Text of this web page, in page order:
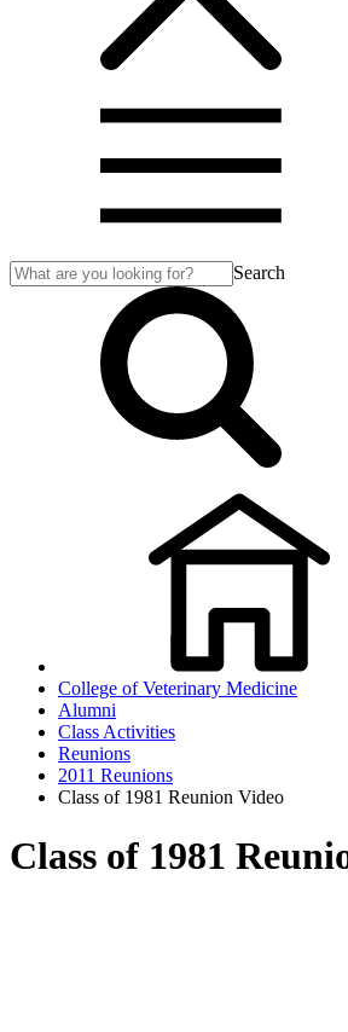
Search
College of Veterinary Medicine
Alumni
Class Activities
Reunions
2011 Reunions
Class of 1981 Reunion Video
Class of 1981